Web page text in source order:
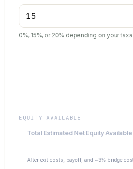
0%, 15%, or 20% depending on your
EQUITY AVAILABLE
Total Estimated Net Equity Available
After exit costs, payoff, and ~3% bridge